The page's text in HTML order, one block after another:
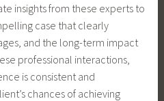
insights from these experts to
case that clearly
and the long-term impact
professional interactions,
is consistent and
chances of achieving